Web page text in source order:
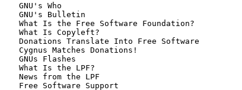
   GNU's Who
   GNU's Bulletin
   What Is the Free Software Foundation?
   What Is Copyleft?
   Donations Translate Into Free Software
   Cygnus Matches Donations!
   GNUs Flashes
   What Is the LPF?
   News from the LPF
   Free Software Support